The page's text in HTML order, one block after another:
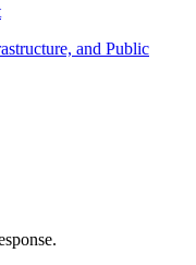
and Public